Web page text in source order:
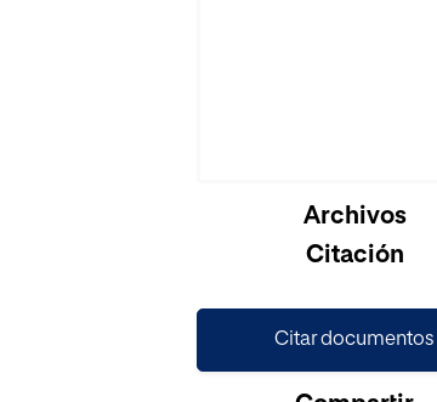
Cargando...Archivos
Citación
Citar documentos